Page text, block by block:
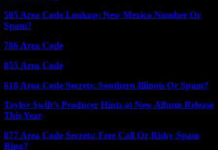
505 Area Code Lookup: New Mexico Number Or
Spam?
786 Area Code
855 Area Code
618 Area Code Secrets: Southern Illinois Or Spam?
Taylor Swift’s Producer Hints at New Album Release
This Year
877 Area Code Secrets: Free Call Or Risky Spam
Ring?